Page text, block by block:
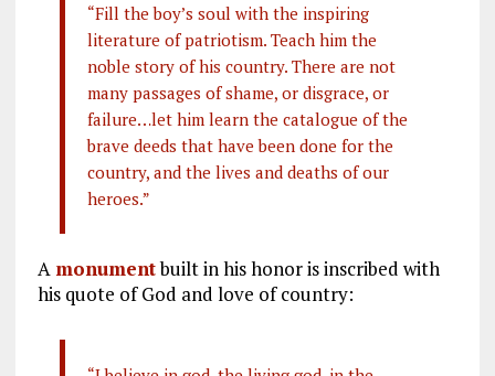
“Fill the boy’s soul with the inspiring
literature of patriotism. Teach him the
noble story of his country. There are not
many passages of shame, or disgrace, or
failure…let him learn the catalogue of the
brave deeds that have been done for the
country, and the lives and deaths of our
heroes.”
A monumentbuilt in his honor is inscribed with
his quote of God and love of country: